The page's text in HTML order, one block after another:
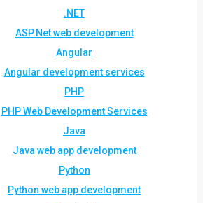
.NET
ASP.Net web development
Angular
Angular development services
PHP
PHP Web Development Services
Java
Java web app development
Python
Python web app development